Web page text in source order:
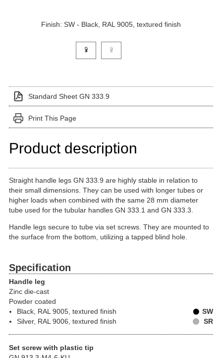
Finish: SW - Black, RAL 9005, textured finish
Click on a variant image to view it in the main
Standard Sheet GN 333.9
Print This Page
Product description
Straight handle legs GN 333.9 are highly stable in relation to
their small dimensions. They can be used with longer tubes or
higher loads when combined with the same 28 mm diameter
tube used for the tubular handles GN 333.1 and GN 333.3.
Handle legs secure to tube via set screws. They are mounted to
the surface from the bottom, utilizing a tapped blind hole.
Specification
Handle leg
Zinc die-cast
Powder coated
Black, RAL 9005, textured finish
SW
Silver, RAL 9006, textured finish
SR
Set screw with plastic tip